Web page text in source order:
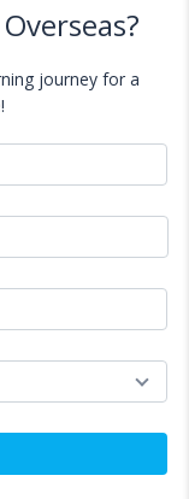
journey for a